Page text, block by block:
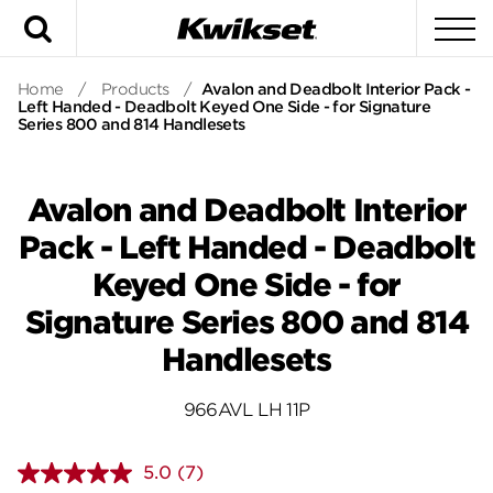
Home / Products / Avalon and Deadbolt Interior Pack -
Left Handed - Deadbolt Keyed One Side - for Signature
Series 800 and 814 Handlesets
Avalon and Deadbolt Interior
Pack - Left Handed - Deadbolt
Keyed One Side - for
Signature Series 800 and 814
Handlesets
966AVL LH 11P
5.0 Read
(7)